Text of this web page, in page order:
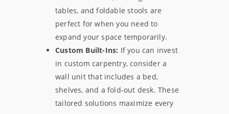
tables, and foldable stools are
perfect for when you need to
expand your space temporarily.
Custom Built-Ins: If you can invest
in custom carpentry, consider a
wall unit that includes a bed,
shelves, and a fold-out desk. These
tailored solutions maximize every